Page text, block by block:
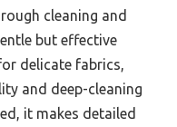
cleaning and
but effective
delicate fabrics,
and deep-cleaning
it makes detailed